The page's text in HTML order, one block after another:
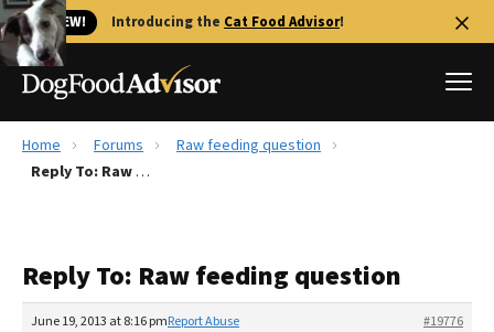
🐱 NEW! Introducing the Cat Food Advisor!
Best Dog Foods
Recalls
The Farmer's Dog Review
Home Forums
Raw feeding question
Reply To: Raw feeding question
Reply To: Raw feeding question
June 19, 2013 at 8:16 pm #19776
Report Abuse